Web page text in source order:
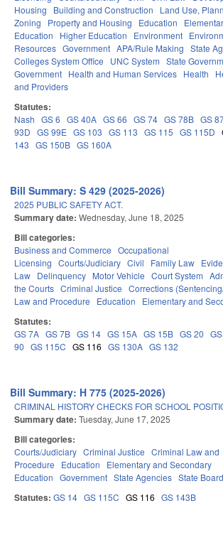
Housing
Building and Construction
Land Use,
Zoning
Property and Housing Education
Education
Higher Education Environment
Resources Government APA/Rule Making State
Colleges System Office
UNC System State
Government Health and Human Services Health
and Providers
Statutes:
Nash GS 6 GS 40A GS 66 GS 74 GS 78B GS
93D GS 99E GS 103 GS 113 GS 115 GS 115D
143 GS 150B GS 160A
Bill Summary: S 429 (2025-2026)
2025 PUBLIC SAFETY ACT.
Summary date: Wednesday, June 18, 2025
Bill categories:
Business and Commerce Occupational
Licensing Courts/Judiciary Civil Family Law
Law Delinquency Motor Vehicle Court System
the Courts Criminal Justice Corrections
Law and Procedure
Education Elementary and
Statutes:
GS 7A GS 7B GS 14 GS 15A GS 15B GS 20
90 GS 115C GS 116 GS 130A GS 132
Bill Summary: H 775 (2025-2026)
CRIMINAL HISTORY CHECKS FOR SCHOOL
Summary date: Tuesday, June 17, 2025
Bill categories:
Courts/Judiciary Criminal Justice Criminal Law and
Procedure
Education
Elementary and Secondary
Education Government State Agencies State
Statutes: GS 14 GS 115C GS 116 GS 143B